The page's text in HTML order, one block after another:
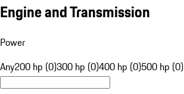
Engine and Transmission
Power
Any200 hp (0)300 hp (0)400 hp (0)500 hp (0)